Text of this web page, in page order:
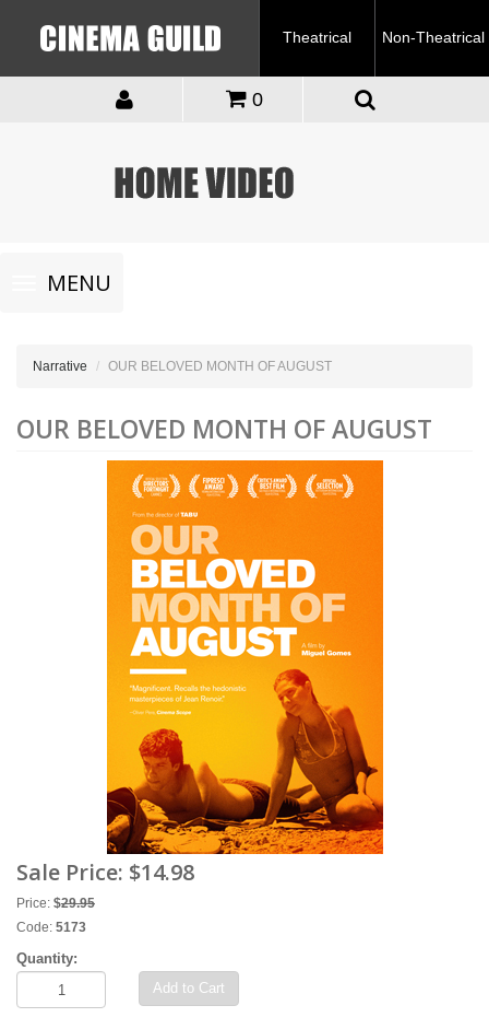
Theatrical Non-Theatrical
0
Toggle
navigationMENU
Narrative OUR BELOVED MONTH OF AUGUST
OUR BELOVED MONTH OF AUGUST
Sale Price: $14.98
Price: $29.95
Code: 5173
Quantity:
Add to Cart